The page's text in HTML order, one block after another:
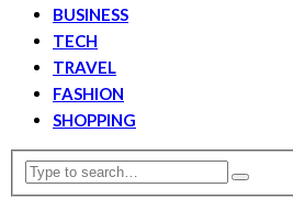
BUSINESS
TECH
TRAVEL
FASHION
SHOPPING